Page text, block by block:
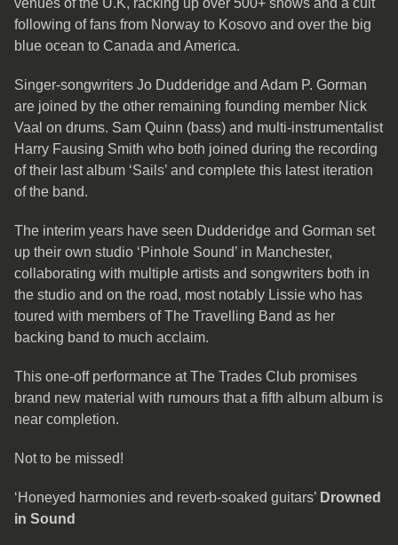
venues of the U.K, racking up over 500+ shows and a cult
following of fans from Norway to Kosovo and over the big
blue ocean to Canada and America.
Singer-songwriters Jo Dudderidge and Adam P. Gorman
are joined by the other remaining founding member Nick
Vaal on drums. Sam Quinn (bass) and multi-instrumentalist
Harry Fausing Smith who both joined during the recording
of their last album ‘Sails’ and complete this latest iteration
of the band.
The interim years have seen Dudderidge and Gorman set
up their own studio ‘Pinhole Sound’ in Manchester,
collaborating with multiple artists and songwriters both in
the studio and on the road, most notably Lissie who has
toured with members of The Travelling Band as her
backing band to much acclaim.
This one-off performance at The Trades Club promises
brand new material with rumours that a fifth album album is
near completion.
Not to be missed!
‘Honeyed harmonies and reverb-soaked guitars’ Drowned
in Sound